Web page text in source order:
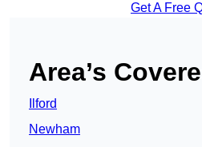
Get A Free
Area’s
Ilford
Newham